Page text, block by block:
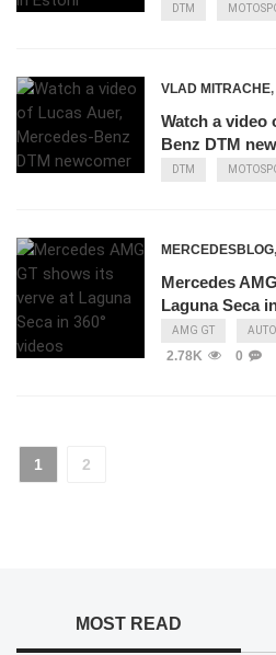
DTM
VLAD MITRACHE,
Watch a video
Benz DTM
DTM
MERCEDESBLOG,
Mercedes
Laguna Seca
AMG GT
2.78K 0
1 2
MOST READ